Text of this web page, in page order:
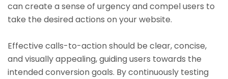
can create a sense of urgency and compel users to
take the desired actions on your website.
Effective calls-to-action should be clear, concise,
and visually appealing, guiding users towards the
intended conversion goals. By continuously testing